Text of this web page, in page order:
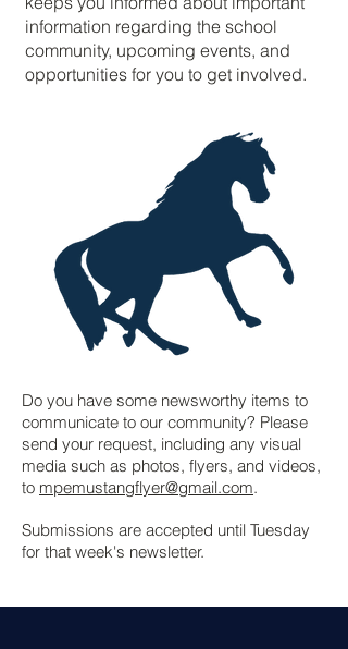
information regarding the school
community, upcoming events, and
opportunities for you to get involved.
Do you have some newsworthy items to
communicate to our community? Please
send your request, including any visual
media such as photos, flyers, and videos,
to mpemustangflyer@gmail.com.
Submissions are accepted until Tuesday
for that week's newsletter.